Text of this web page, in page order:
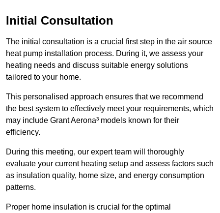
Initial Consultation
The initial consultation is a crucial first step in the air source
heat pump installation process. During it, we assess your
heating needs and discuss suitable energy solutions
tailored to your home.
This personalised approach ensures that we recommend
the best system to effectively meet your requirements, which
may include Grant Aerona³ models known for their
efficiency.
During this meeting, our expert team will thoroughly
evaluate your current heating setup and assess factors such
as insulation quality, home size, and energy consumption
patterns.
Proper home insulation is crucial for the optimal